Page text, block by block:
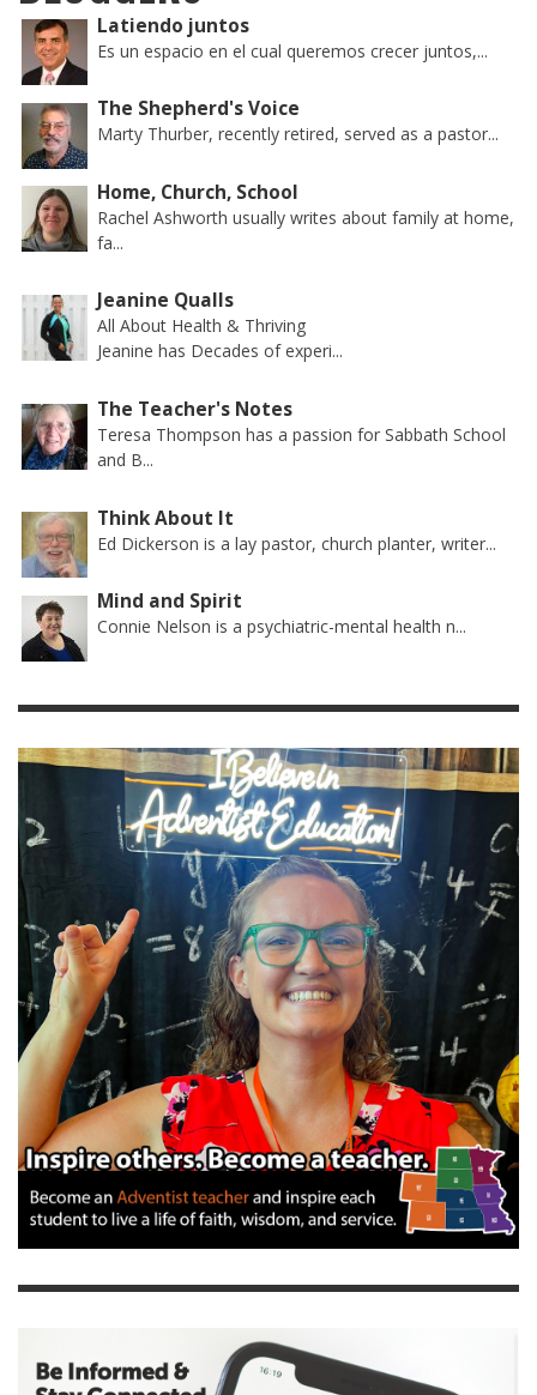
Latiendo juntos
Es un espacio en el cual queremos crecer juntos,...
The Shepherd's Voice
Marty Thurber, recently retired, served as a pastor...
Home, Church, School
Rachel Ashworth usually writes about family at home,
fa...
Jeanine Qualls
All About Health & Thriving
Jeanine has Decades of experi...
The Teacher's Notes
Teresa Thompson has a passion for Sabbath School
and B...
Think About It
Ed Dickerson is a lay pastor, church planter, writer...
Mind and Spirit
Connie Nelson is a psychiatric-mental health n...